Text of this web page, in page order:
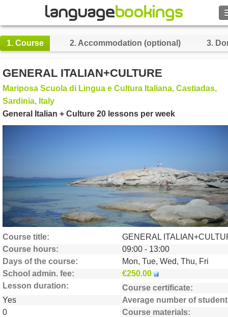
BROWSE
Sign in
Language
1. Course 2. Accommodation (optional) 3.
GENERAL ITALIAN+CULTURE
Mariposa Scuola di Lingua e Cultura Italiana, Castiadas,
Sardinia, Italy
General Italian + Culture 20 lessons per week
Course title
GENERAL
Course hours
09:00 - 13:00
Days of the course
Mon, Tue, Wed, Thu, Fri
School admin. fee
€250.00
Lesson duration
Course certificate
Yes
Average number of
0
Course materials